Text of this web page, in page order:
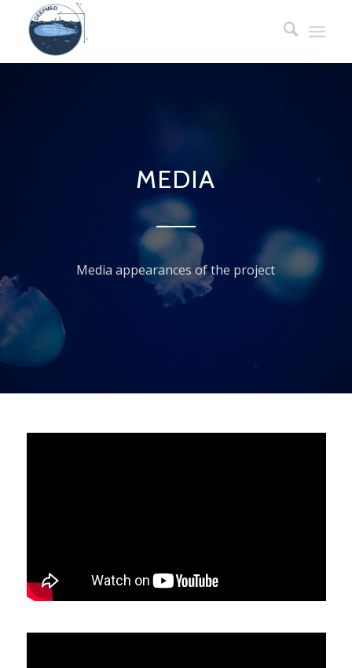
MEDIA
Media appearances of the project